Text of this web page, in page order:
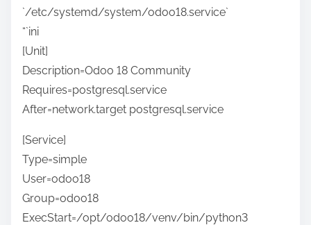
`/etc/systemd/system/odoo18.service`
“`ini
[Unit]
Description=Odoo 18 Community
Requires=postgresql.service
After=network.target postgresql.service
[Service]
Type=simple
User=odoo18
Group=odoo18
ExecStart=/opt/odoo18/venv/bin/python3